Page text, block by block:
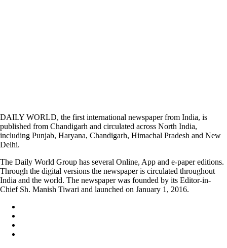
DAILY WORLD, the first international newspaper from India, is
published from Chandigarh and circulated across North India,
including Punjab, Haryana, Chandigarh, Himachal Pradesh and New
Delhi.
The Daily World Group has several Online, App and e-paper editions.
Through the digital versions the newspaper is circulated throughout
India and the world. The newspaper was founded by its Editor-in-
Chief Sh. Manish Tiwari and launched on January 1, 2016.